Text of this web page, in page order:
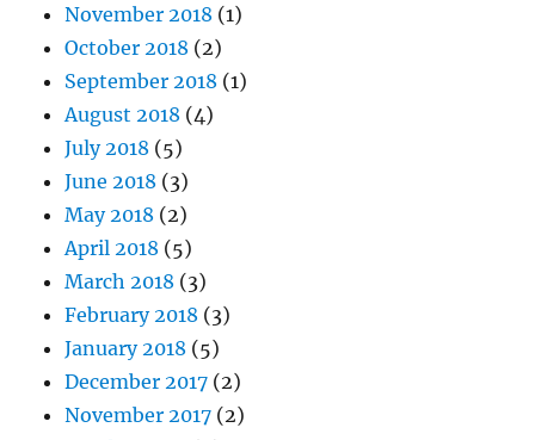
November 2018 (1)
October 2018 (2)
September 2018 (1)
August 2018 (4)
July 2018 (5)
June 2018 (3)
May 2018 (2)
April 2018 (5)
March 2018 (3)
February 2018 (3)
January 2018 (5)
December 2017 (2)
November 2017 (2)